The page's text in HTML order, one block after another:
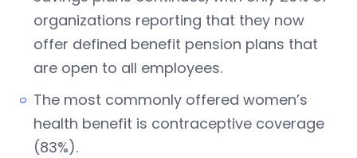
organizations reporting that they now
offer defined benefit pension plans that
are open to all employees.
The most commonly offered women’s
health benefit is contraceptive coverage
(83%).